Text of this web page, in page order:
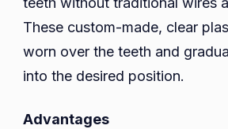
These custom-made, clear
worn over the teeth and
into the desired position.
Advantages